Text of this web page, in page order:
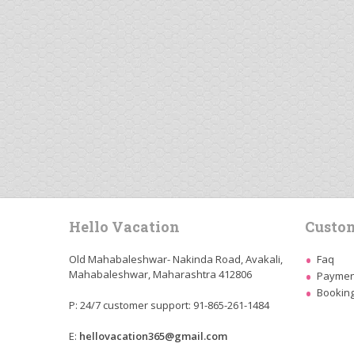
Hello Vacation
Old Mahabaleshwar- Nakinda Road, Avakali,
Mahabaleshwar, Maharashtra 412806
P: 24/7 customer support: 91-865-261-1484
E: hellovacation365@gmail.com
Faq